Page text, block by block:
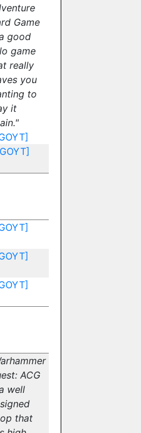
Game
good
game
really
you
to
it
ACG
well
that